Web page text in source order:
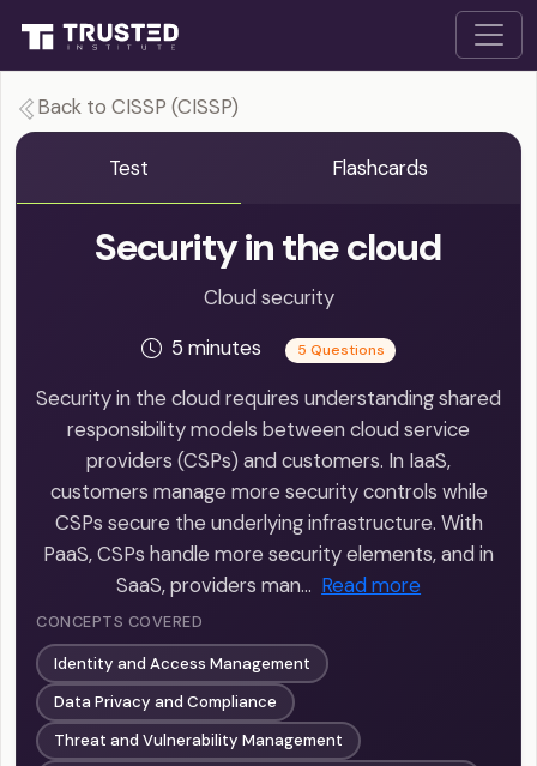
Back to CISSP (CISSP)
Test Flashcards
Security in the cloud
Cloud security
5 minutes
5 Questions
Security in the cloud requires understanding shared
responsibility models between cloud service
providers (CSPs) and customers. In IaaS,
customers manage more security controls while
CSPs secure the underlying infrastructure. With
PaaS, CSPs handle more security elements, and in
SaaS, providers man… Read more
CONCEPTS COVERED
Identity and Access Management
Data Privacy and Compliance
Threat and Vulnerability Management